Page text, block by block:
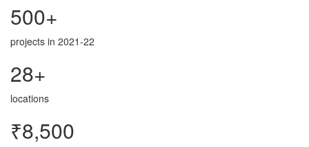
500+
projects in 2021-22
28+
locations
₹8,500